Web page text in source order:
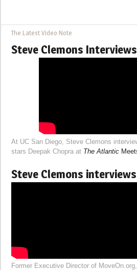
The Latest Video Note
Steve Clemons
At UC San Diego, Steve Clemons
stars Deepak Chopra at The Atlantic
Steve Clemons
Former Executive Director of